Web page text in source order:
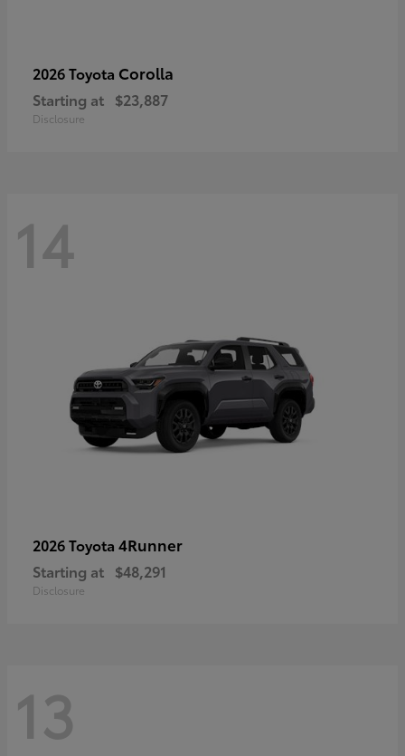
2026 Toyota Corolla
Starting at $23,887
Disclosure
14
2026 Toyota 4Runner
Starting at $48,291
Disclosure
13